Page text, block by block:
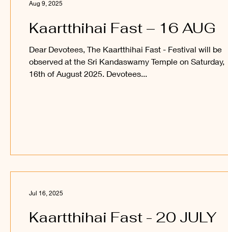
Kaartthihai Fast – 16 AUG
Dear Devotees, The Kaartthihai Fast - Festival will be
observed at the Sri Kandaswamy Temple on Saturday,
16th of August 2025. Devotees...
Aug 9, 2025
Kaartthihai Fast - 20 JULY
Jul 16, 2025